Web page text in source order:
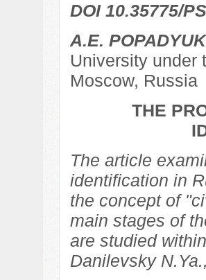
DOI 10.35775/
A.E. POPADYUK
University under
Moscow, Russia
THE
The article
identification in
the concept of
main stages of
are studied
Danilevsky